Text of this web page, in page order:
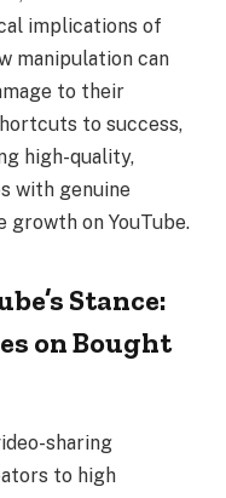
implications of
manipulation can
to their
to success,
high-quality,
with genuine
growth on YouTube.
Stance:
on Bought
sharing
to high